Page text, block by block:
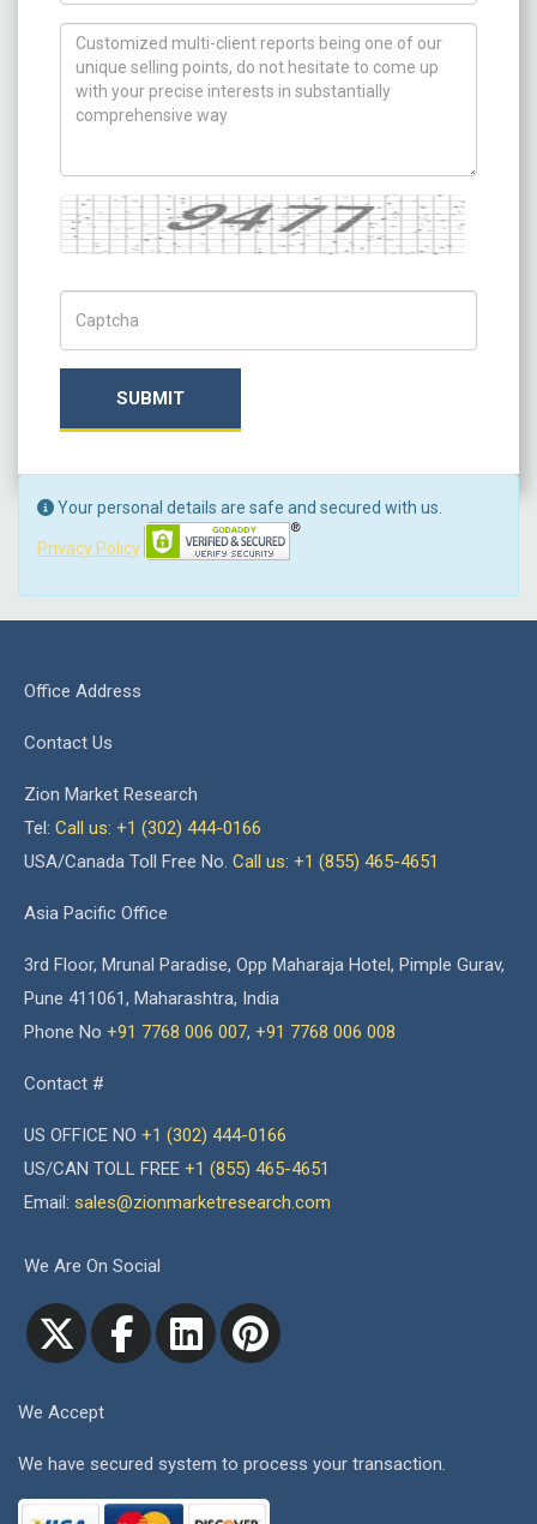
How can we help you ?
Captcha
SUBMIT
Your personal details are safe and secured with us.
Privacy Policy
Office Address
Contact Us
Zion Market Research
Tel: Call us: +1 (302) 444-0166
USA/Canada Toll Free No. Call us: +1 (855) 465-4651
Asia Pacific Office
3rd Floor, Mrunal Paradise, Opp Maharaja Hotel, Pimple Gurav,
Pune 411061, Maharashtra, India
Phone No +91 7768 006 007, +91 7768 006 008
Contact #
US OFFICE NO +1 (302) 444-0166
US/CAN TOLL FREE +1 (855) 465-4651
Email: sales@zionmarketresearch.com
We Are On Social
We Accept
We have secured system to process your transaction.